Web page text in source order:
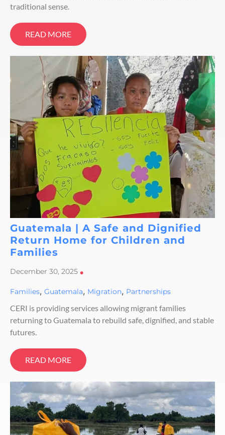
traditional sense.
READ MORE
Guatemala | A Safe and Dignified
Return Home for Children and
Families
December 30, 2025 •
Families, Guatemala, Migration, Partnerships
CERI is providing services allowing migrant families
returning to Guatemala to rebuild safe, dignified, and stable
futures.
READ MORE